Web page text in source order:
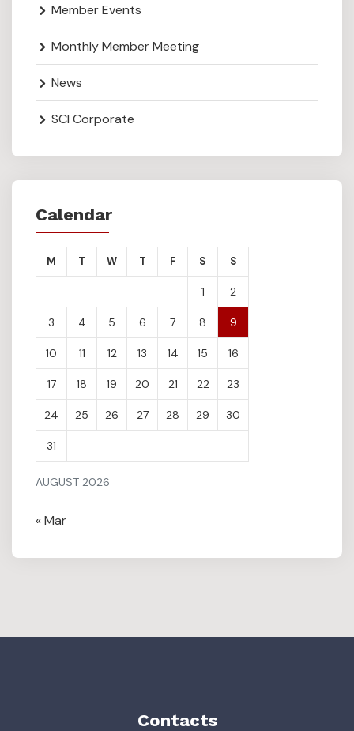
Member Events
Monthly Member Meeting
News
SCI Corporate
Calendar
AUGUST 2026
M T W T F S S
1 2
3 4 5 6 7 8 9
10 11 12 13 14 15 16
17 18 19 20 21 22 23
24 25 26 27 28 29 30
31
« Mar
Contacts